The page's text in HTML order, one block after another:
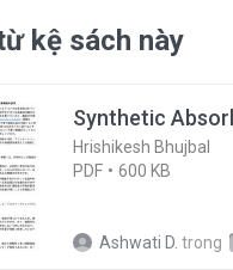
kệ sách này
Synthetic
Hrishikesh Bhujbal
PDF
600 KB
Ashwati D. trong